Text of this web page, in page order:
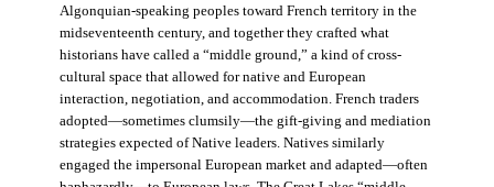
Algonquian-speaking peoples toward French territory in the
midseventeenth century, and together they crafted what
historians have called a “middle ground,” a kind of cross-
cultural space that allowed for native and European
interaction, negotiation, and accommodation. French traders
adopted—sometimes clumsily—the gift-giving and mediation
strategies expected of Native leaders. Natives similarly
engaged the impersonal European market and adapted—often